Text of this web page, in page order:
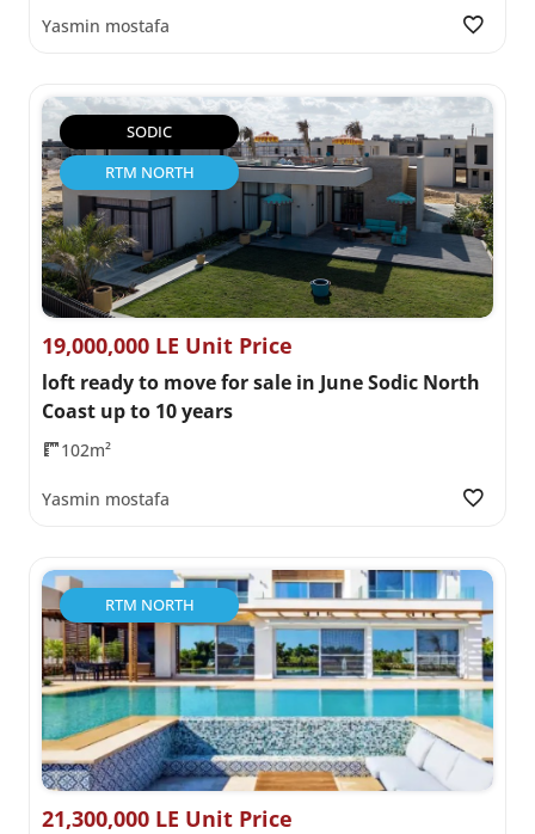
Yasmin mostafa
SODIC
RTM NORTH
19,000,000 LE Unit Price
loft ready to move for sale in June Sodic North
Coast up to 10 years
102m²
Yasmin mostafa
RTM NORTH
21,300,000 LE Unit Price